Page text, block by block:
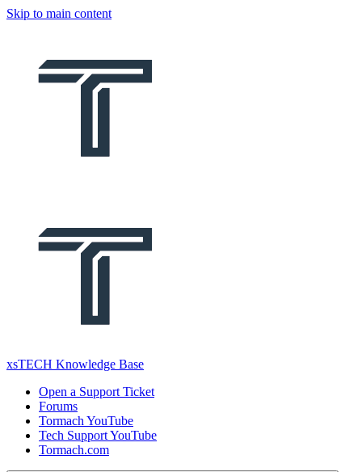
Skip to main content
xsTECH Knowledge Base
Open a Support Ticket
Forums
Tormach YouTube
Tech Support YouTube
Tormach.com